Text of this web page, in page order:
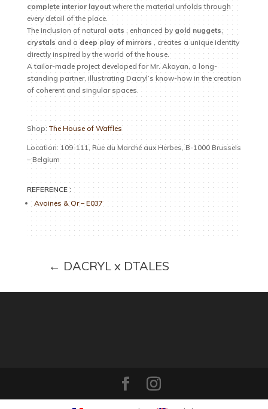
complete interior layoutwhere the material unfolds through
every detail of the place.
The inclusion of naturaloats , enhanced by gold nuggets,
crystalsand adeep play of mirrors , creates a unique identity
directly inspired by the world of the house.
A tailor-made project developed for Mr. Akayan, a long-
standing partner, illustrating Dacryl’s know-how in the creation
of coherent and singular spaces.
Shop: The House of Waffles
Location: 109-111, Rue du Marché aux Herbes, B-1000 Brussels
– Belgium
REFERENCE :
Avoines & Or – E037
← DACRYL x DTALES